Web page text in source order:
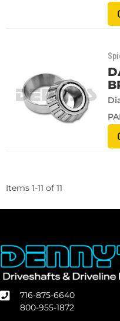
Items 1-11 of 11
716-875-6640
800-955-1872